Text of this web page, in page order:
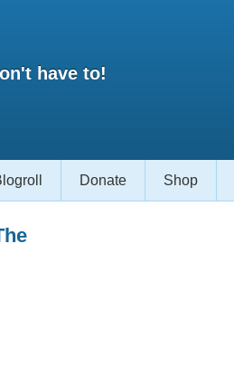
have to!
Donate Shop